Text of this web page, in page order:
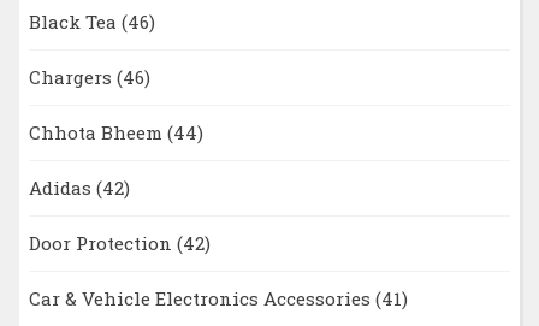
Black Tea (46)
Chargers (46)
Chhota Bheem (44)
Adidas (42)
Door Protection (42)
Car & Vehicle Electronics Accessories (41)